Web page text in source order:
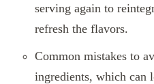
serving again to
refresh the flavors.
Common mistakes to
ingredients, which can